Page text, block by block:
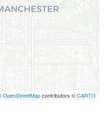
OpenStreetMapcontributors ©CARTO